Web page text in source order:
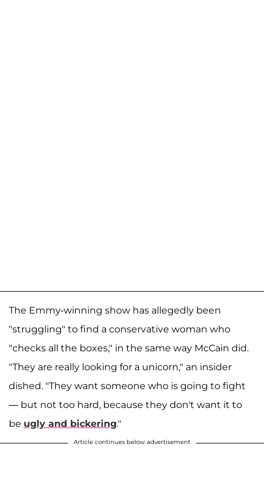
The Emmy-winning show has allegedly been
"struggling" to find a conservative woman who
"checks all the boxes," in the same way McCain did.
"They are really looking for a unicorn," an insider
dished. "They want someone who is going to fight
— but not too hard, because they don't want it to
be ugly and bickering."
Article continues below advertisement